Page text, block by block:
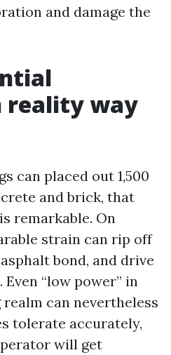
and damage the
reality way
can placed out 1,500
and brick, that
remarkable. On
strain can rip off
bond, and drive
“low power” in
can nevertheless
tolerate accurately,
will get